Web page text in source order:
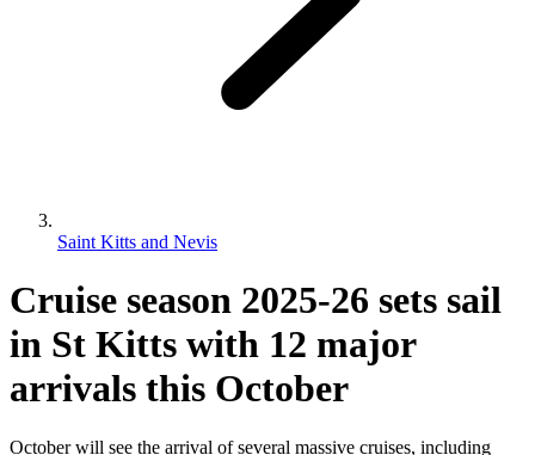
Saint Kitts and Nevis
Cruise season 2025-26 sets sail
in St Kitts with 12 major
arrivals this October
October will see the arrival of several massive cruises, including